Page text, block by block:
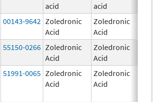
acid
acid
00143-9642 Zoledronic
Acid
Zoledronic
Acid
55150-0266 Zoledronic
Acid
Zoledronic
Acid
51991-0065 Zoledronic
Acid
Zoledronic
Acid